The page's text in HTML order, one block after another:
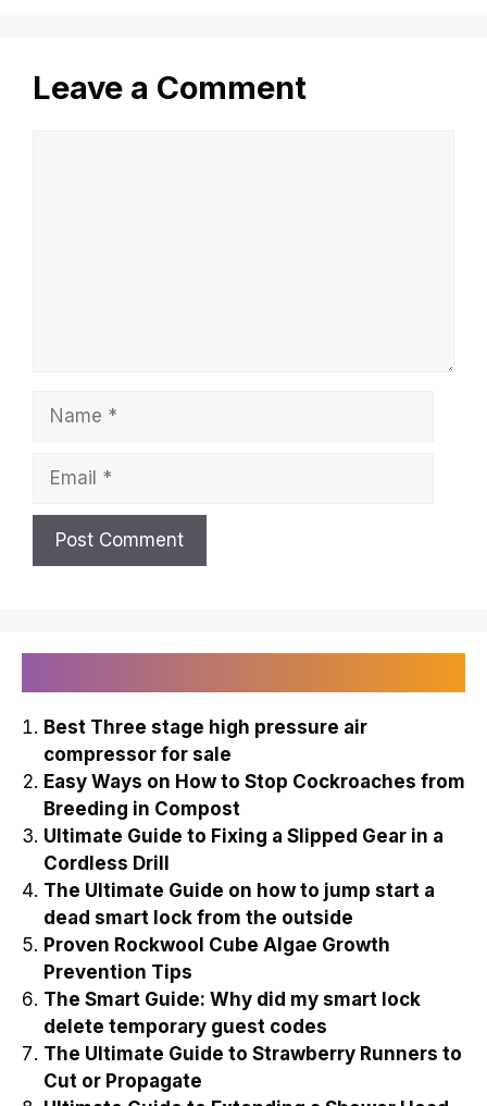
Leave a Comment
Best Three stage high pressure air
compressor for sale
Easy Ways on How to Stop Cockroaches from
Breeding in Compost
Ultimate Guide to Fixing a Slipped Gear in a
Cordless Drill
The Ultimate Guide on how to jump start a
dead smart lock from the outside
Proven Rockwool Cube Algae Growth
Prevention Tips
The Smart Guide: Why did my smart lock
delete temporary guest codes
The Ultimate Guide to Strawberry Runners to
Cut or Propagate